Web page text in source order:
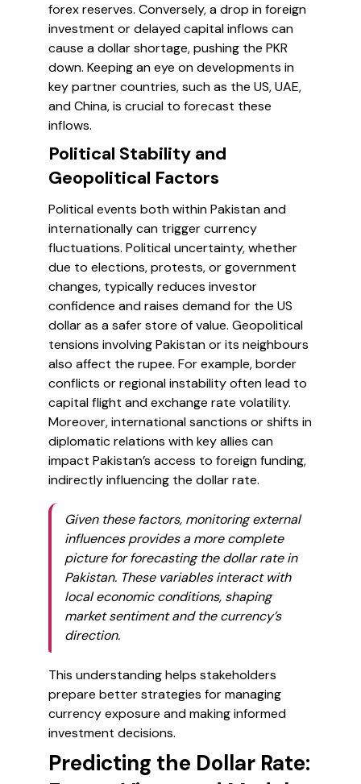
forex reserves. Conversely, a drop in foreign
investment or delayed capital inflows can
cause a dollar shortage, pushing the PKR
down. Keeping an eye on developments in
key partner countries, such as the US, UAE,
and China, is crucial to forecast these
inflows.
Political Stability and
Geopolitical Factors
Political events both within Pakistan and
internationally can trigger currency
fluctuations. Political uncertainty, whether
due to elections, protests, or government
changes, typically reduces investor
confidence and raises demand for the US
dollar as a safer store of value. Geopolitical
tensions involving Pakistan or its neighbours
also affect the rupee. For example, border
conflicts or regional instability often lead to
capital flight and exchange rate volatility.
Moreover, international sanctions or shifts in
diplomatic relations with key allies can
impact Pakistan’s access to foreign funding,
indirectly influencing the dollar rate.
Given these factors, monitoring external
influences provides a more complete
picture for forecasting the dollar rate in
Pakistan. These variables interact with
local economic conditions, shaping
market sentiment and the currency’s
direction.
This understanding helps stakeholders
prepare better strategies for managing
currency exposure and making informed
investment decisions.
Predicting the Dollar Rate: